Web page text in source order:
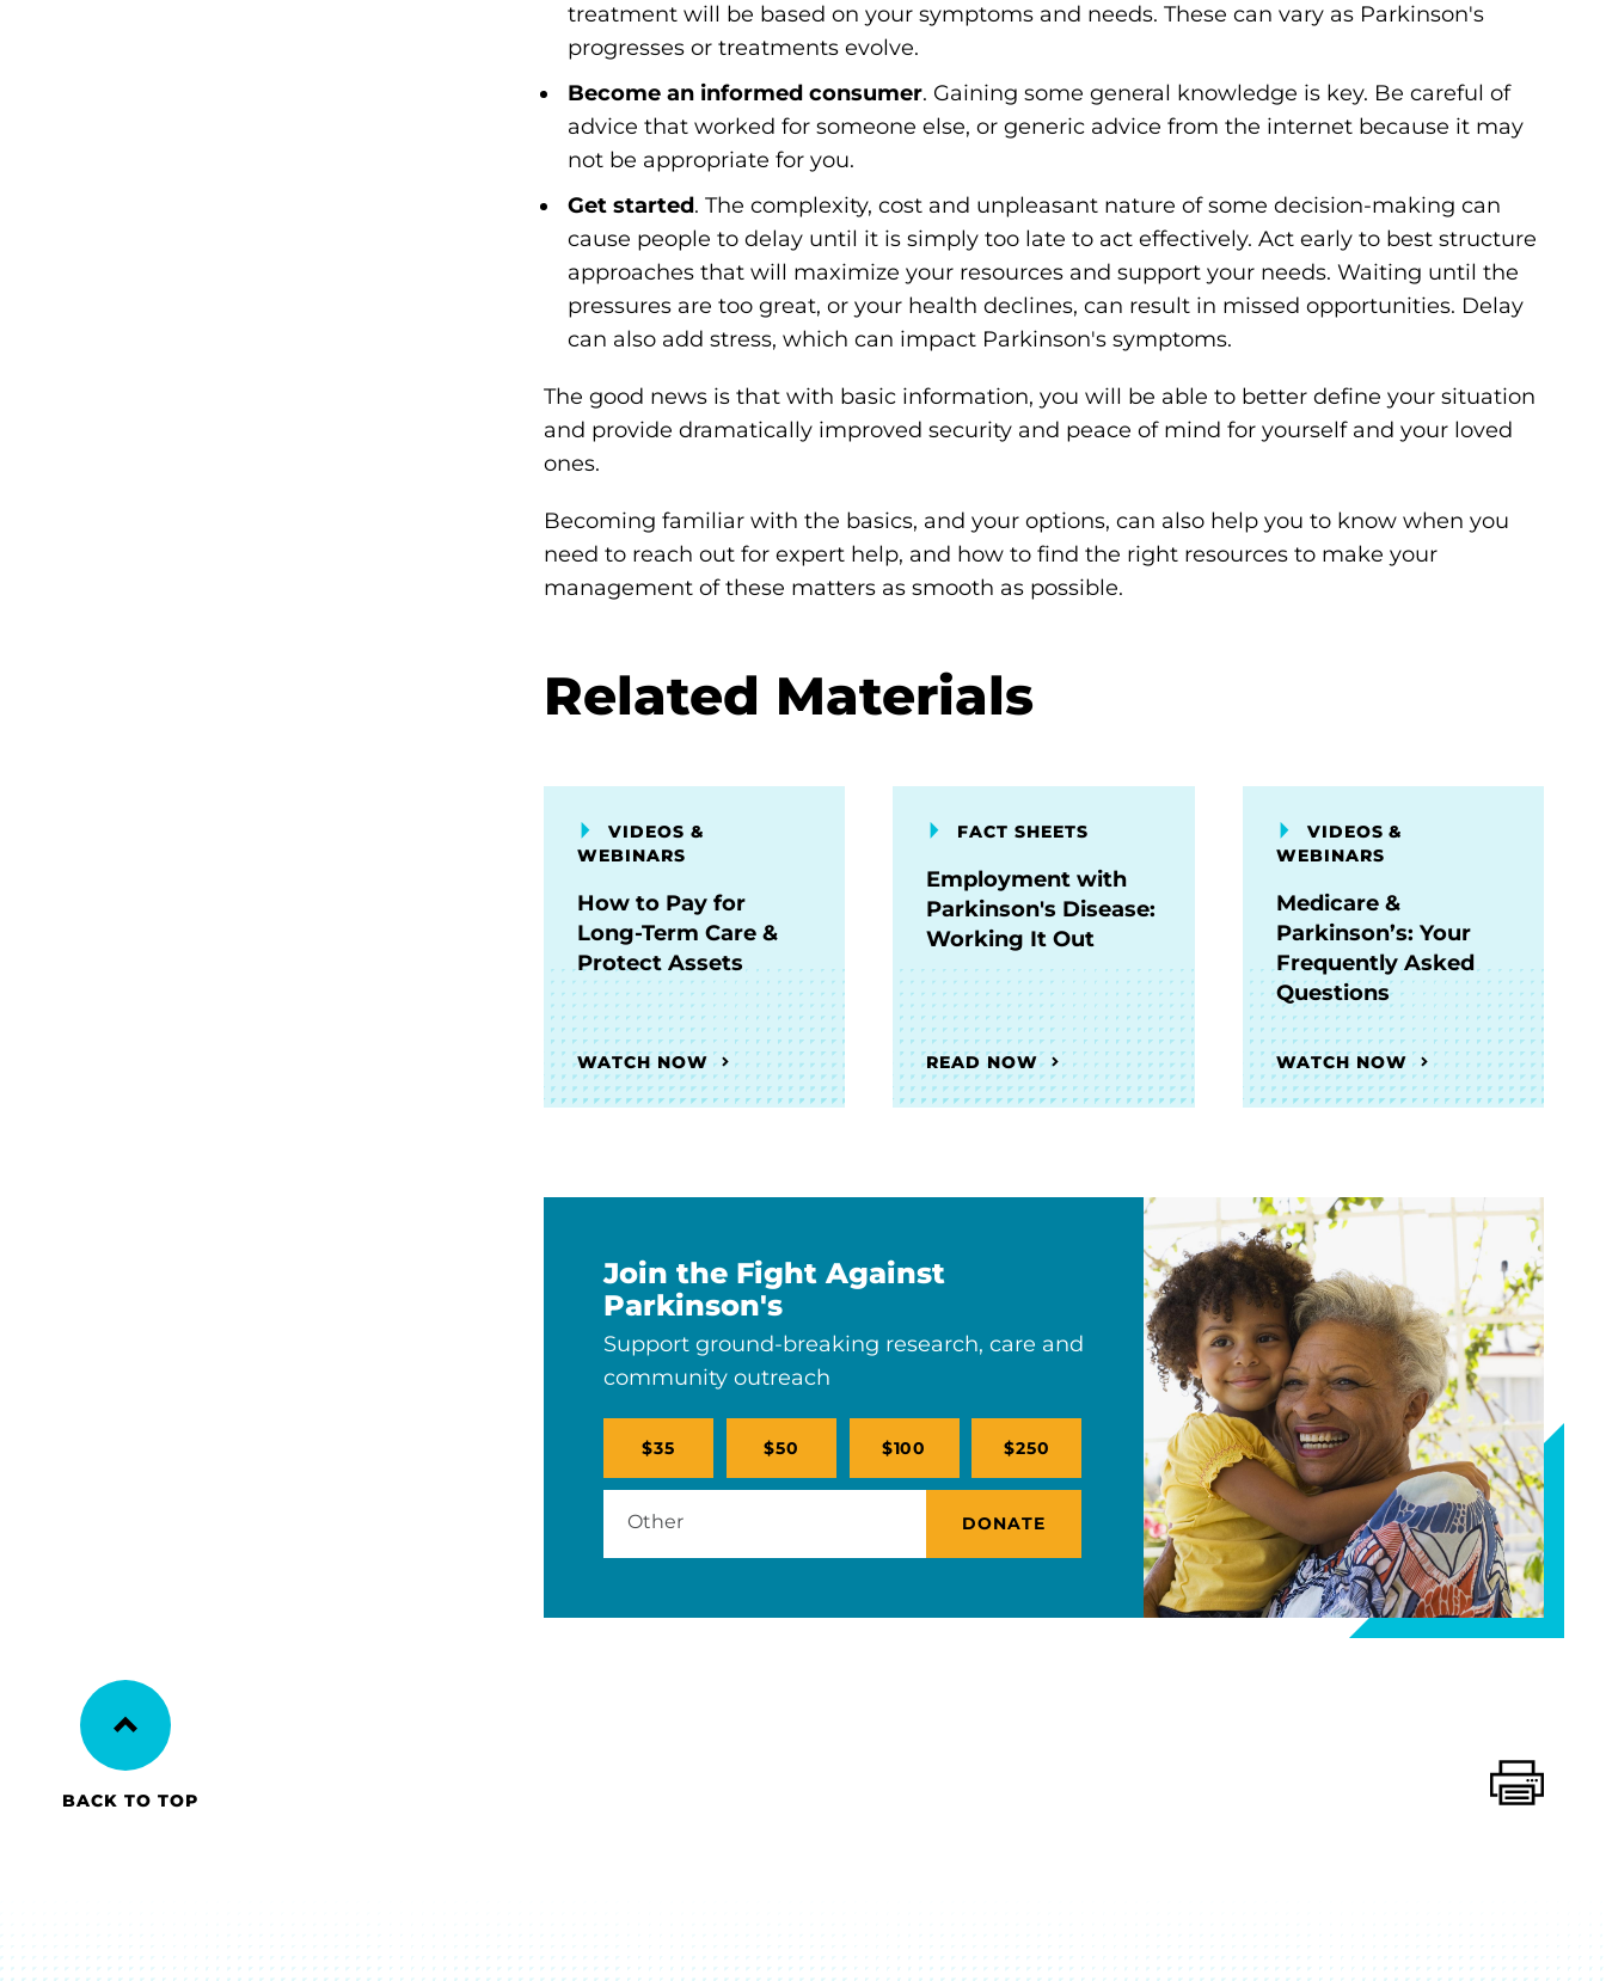
treatment will be based on your symptoms and needs. These can vary as Parkinson's
progresses or treatments evolve.
Become an informed consumer. Gaining some general knowledge is key. Be careful of
advice that worked for someone else, or generic advice from the internet because it may
not be appropriate for you.
Get started. The complexity, cost and unpleasant nature of some decision-making can
cause people to delay until it is simply too late to act effectively. Act early to best structure
approaches that will maximize your resources and support your needs. Waiting until the
pressures are too great, or your health declines, can result in missed opportunities. Delay
can also add stress, which can impact Parkinson's symptoms.
The good news is that with basic information, you will be able to better define your situation
and provide dramatically improved security and peace of mind for yourself and your loved
ones.
Becoming familiar with the basics, and your options, can also help you to know when you
need to reach out for expert help, and how to find the right resources to make your
management of these matters as smooth as possible.
Related Materials
VIDEOS &
WEBINARS
How to Pay for
Long-Term Care &
Protect Assets
WATCH NOW
FACT SHEETS
Employment with
Parkinson's Disease:
Working It Out
READ NOW
VIDEOS &
WEBINARS
Medicare &
Parkinson’s: Your
Frequently Asked
Questions
WATCH NOW
Join the Fight Against
Parkinson's
Support ground-breaking research, care and
community outreach
$35 $50 $100 $250
DONATE
BACK TO TOP